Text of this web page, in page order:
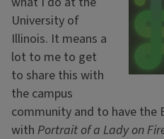
University of
Illinois. It means a
lot to me to get
to share this with
the campus
community and to have the
with Portrait of a Lady on